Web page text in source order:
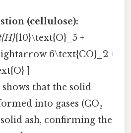
(cellulose):
{10}\text{O}_5 +
6\text{CO}_2 +
]
that the solid
into gases (CO₂
solid ash, confirming the